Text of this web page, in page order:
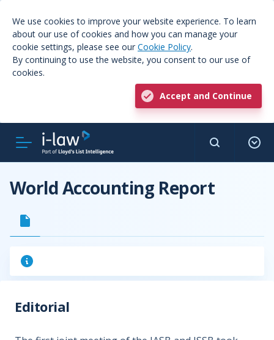
We use cookies to improve your website experience. To learn
about our use of cookies and how you can manage your
cookie settings, please see our Cookie Policy.
By continuing to use the website, you consent to our use of
cookies.
Accept and Continue
World Accounting Report
Editorial